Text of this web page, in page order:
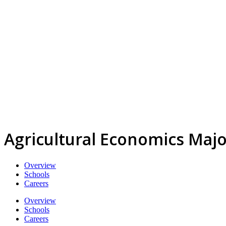
Agricultural Economics
Overview
Schools
Careers
Overview
Schools
Careers